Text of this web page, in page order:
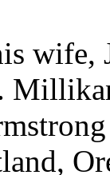
wife,